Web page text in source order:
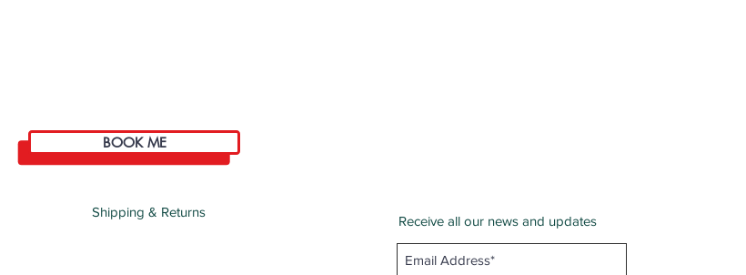
BOOK ME
Shipping & Returns
San Bernardino County
Receive all our news and updates